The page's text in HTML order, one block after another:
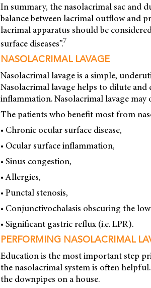
In summary, the nasolacrimal sac and
balance between lacrimal outflow and
lacrimal apparatus should be
surface diseases”.7
NASOLACRIMAL LAVAGE
Nasolacrimal lavage is a simple,
Nasolacrimal lavage helps to dilute
inflammation. Nasolacrimal lavage
The patients who benefit most from
• Chronic ocular surface disease,
• Ocular surface inflammation,
• Sinus congestion,
• Allergies,
• Punctal stenosis,
• Conjunctivochalasis obscuring the
• Significant gastric reflux (i.e. LPR).
PERFORMING NASOLACRIMAL
Education is the most important step
the nasolacrimal system is often
the downpipes on a house.